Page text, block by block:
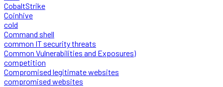
CobaltStrike
Coinhive
cold
Command shell
common IT security threats
Common Vulnerabilities and Exposures)
competition
Compromised legitimate websites
compromised websites